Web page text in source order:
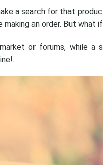
a search for that
an order. But what
or forums, while a